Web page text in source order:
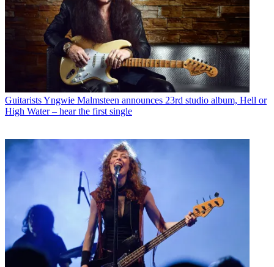
GuitaristsYngwie Malmsteen announces 23rd studio album, Hell or
High Water – hear the first single